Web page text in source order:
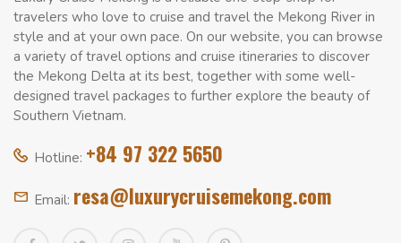
travelers who love to cruise and travel the Mekong River in
style and at your own pace. On our website, you can browse
a variety of travel options and cruise itineraries to discover
the Mekong Delta at its best, together with some well-
designed travel packages to further explore the beauty of
Southern Vietnam.
Hotline: +84 97 322 5650
Email: resa@luxurycruisemekong.com